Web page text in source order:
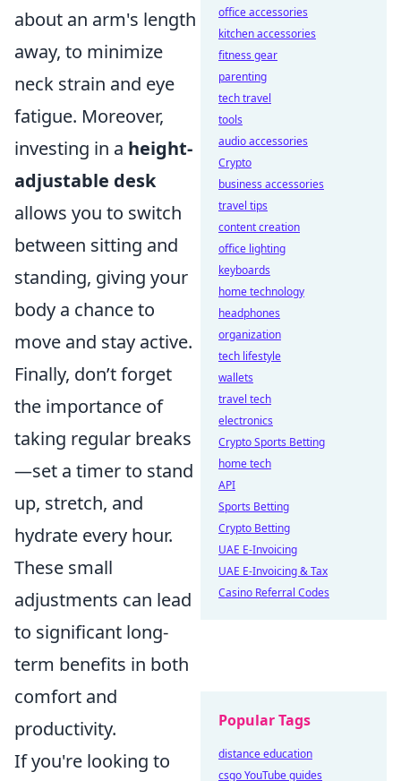
about an arm's length
away, to minimize
neck strain and eye
fatigue. Moreover,
investing in a height-
adjustable desk
allows you to switch
between sitting and
standing, giving your
body a chance to
move and stay active.
Finally, don’t forget
the importance of
taking regular breaks
—set a timer to stand
up, stretch, and
hydrate every hour.
These small
adjustments can lead
to significant long-
term benefits in both
comfort and
productivity.
If you're looking to
office accessories
kitchen accessories
fitness gear
parenting
tech travel
tools
audio accessories
Crypto
business accessories
travel tips
content creation
office lighting
keyboards
home technology
headphones
organization
tech lifestyle
wallets
travel tech
electronics
Crypto Sports Betting
home tech
API
Sports Betting
Crypto Betting
UAE E-Invoicing
UAE E-Invoicing & Tax
Casino Referral Codes
Popular Tags
distance education
csgo YouTube guides